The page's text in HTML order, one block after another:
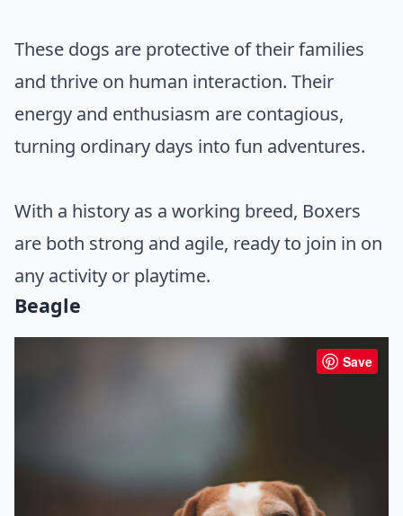
These dogs are protective of their families
and thrive on human interaction. Their
energy and enthusiasm are contagious,
turning ordinary days into fun adventures.
With a history as a working breed, Boxers
are both strong and agile, ready to join in on
any activity or playtime.
Beagle
Save